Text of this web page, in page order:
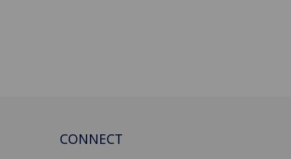
CONNECT